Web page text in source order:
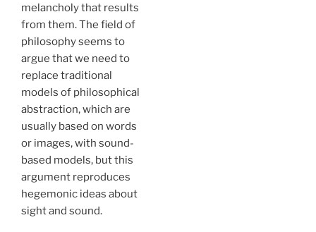
melancholy that results
from them. The field of
philosophy seems to
argue that we need to
replace traditional
models of philosophical
abstraction, which are
usually based on words
or images, with sound-
based models, but this
argument reproduces
hegemonic ideas about
sight and sound.